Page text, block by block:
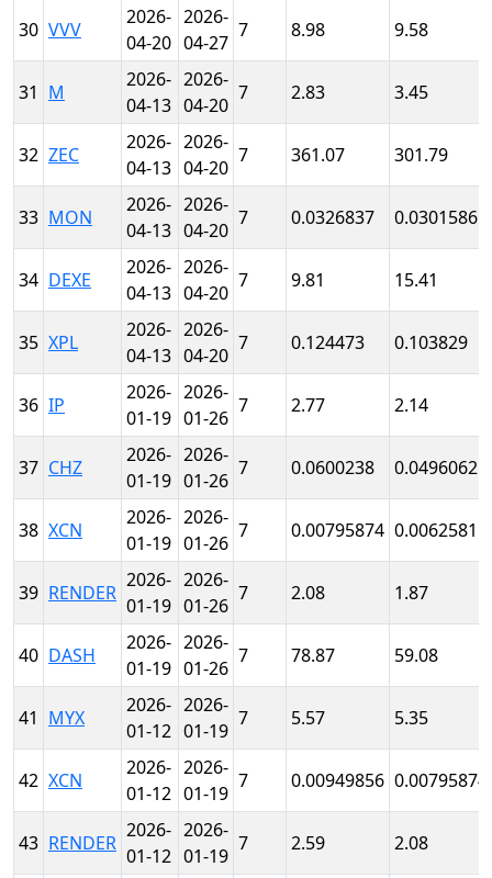
30 VVV
2026-
04-20
2026-
04-27
7 8.98 9.58
31 M
2026-
04-13
2026-
04-20
7 2.83 3.45
32 ZEC
2026-
04-13
2026-
04-20
7 361.07 301.79
33 MON
2026-
04-13
2026-
04-20
7 0.0326837 0.0301586
34 DEXE
2026-
04-13
2026-
04-20
7 9.81 15.41
35 XPL
2026-
04-13
2026-
04-20
7 0.124473 0.103829
36 IP
2026-
01-19
2026-
01-26
7 2.77 2.14
37 CHZ
2026-
01-19
2026-
01-26
7 0.0600238 0.0496062
38 XCN
2026-
01-19
2026-
01-26
7 0.00795874 0.0062581
39 RENDER
2026-
01-19
2026-
01-26
7 2.08 1.87
40 DASH
2026-
01-19
2026-
01-26
7 78.87 59.08
41 MYX
2026-
01-12
2026-
01-19
7 5.57 5.35
42 XCN
2026-
01-12
2026-
01-19
7 0.00949856 0.00795874
43 RENDER
2026-
01-12
2026-
01-19
7 2.59 2.08